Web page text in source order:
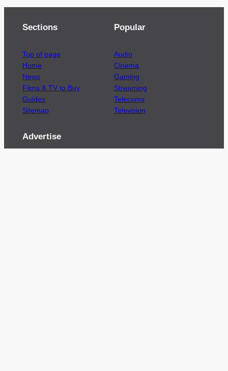
Sections
Top of page
Home
News
Films & TV to Buy
Guides
Sitemap
Popular
Audio
Cinema
Gaming
Streaming
Telecoms
Television
Advertise